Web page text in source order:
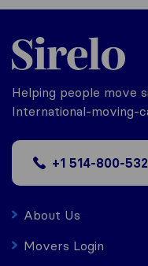
Helping people move
International-moving-
+1 514-800-
About Us
Movers Login